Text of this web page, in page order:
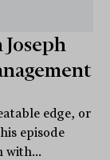
edge, or
episode
with...